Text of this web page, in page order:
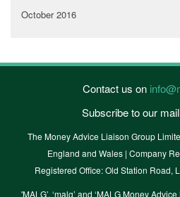
October 2016
Contact us on
Subscribe to our
The Money Advice Liaison Group
England and Wales | Company
Registered Office: Old Station Road,
'MALG’, ‘malg’ and ‘MALG Money